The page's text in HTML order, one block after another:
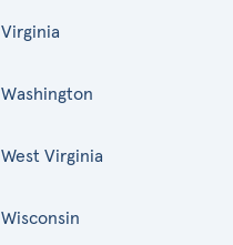
Virginia
Washington
West Virginia
Wisconsin